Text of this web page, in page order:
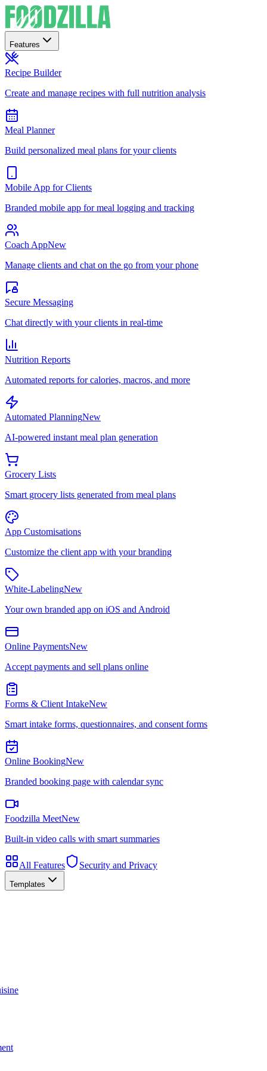
Features
Recipe Builder
Create and manage recipes with full nutrition analysis
Meal Planner
Build personalized meal plans for your clients
Mobile App for Clients
Branded mobile app for meal logging and tracking
Coach AppNew
Manage clients and chat on the go from your phone
Secure Messaging
Chat directly with your clients in real-time
Nutrition Reports
Automated reports for calories, macros, and more
Automated PlanningNew
AI-powered instant meal plan generation
Grocery Lists
Smart grocery lists generated from meal plans
App Customisations
Customize the client app with your branding
White-LabelingNew
Your own branded app on iOS and Android
Online PaymentsNew
Accept payments and sell plans online
Forms & Client IntakeNew
Smart intake forms, questionnaires, and consent forms
Online BookingNew
Branded booking page with calendar sync
Foodzilla MeetNew
Built-in video calls with smart summaries
All Features Security and Privacy
Templates